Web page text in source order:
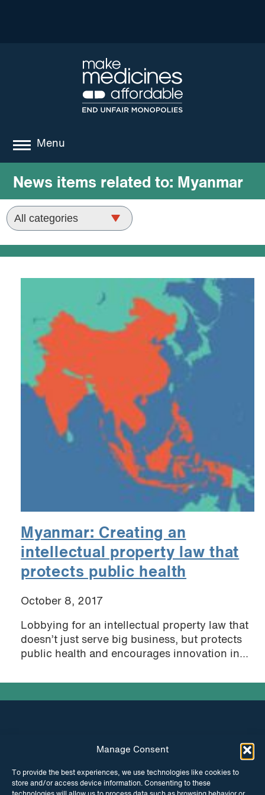
Manage Consent
To provide the best experiences, we use technologies like cookies to
store and/or access device information. Consenting to these
Menu
about
where we work
news
resources
podcast
News items related to: Myanmar
Myanmar: Creating an
intellectual property law that
protects public health
October 8, 2017
Lobbying for an intellectual property law that
doesn’t just serve big business, but protects
public health and encourages innovation in...